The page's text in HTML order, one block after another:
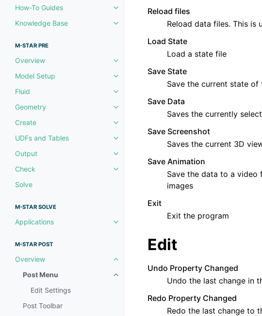
How-To Guides
Toggle navigation of How-To Guides
Knowledge Base
Toggle navigation of Knowledge Base
M-STAR PRE
Overview
Toggle navigation of Overview
Model Setup
Toggle navigation of Model Setup
Fluid
Toggle navigation of Fluid
Geometry
Toggle navigation of Geometry
Create
Toggle navigation of Create
UDFs and Tables
Toggle navigation of UDFs and Tables
Output
Toggle navigation of Output
Check
Toggle navigation of Check
Solve
M-STAR SOLVE
Applications Toggle navigation of Applications
M-STAR POST
Overview
Toggle navigation of Overview
Post Menu
Toggle navigation of Post Menu
Edit Settings
Post Toolbar
Reload files
Reload data files. This is
Load State
Load a state file
Save State
Save the current state
Save Data
Saves the currently
Save Screenshot
Saves the current 3D
Save Animation
Save the data to a
images
Exit
Exit the program
Edit
Undo Property Changed
Undo the last change in
Redo Property Changed
Redo the last change to